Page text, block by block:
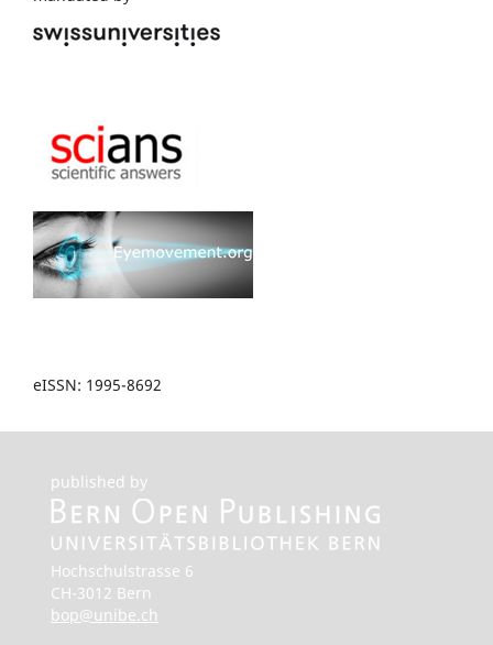
eISSN: 1995-8692
published by
Hochschulstrasse 6
CH-3012 Bern
bop@unibe.ch